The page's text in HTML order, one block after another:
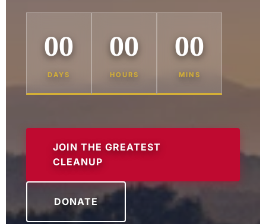
00
DAYS
00
HOURS
00
MINS
JOIN THE GREATEST
CLEANUP
DONATE